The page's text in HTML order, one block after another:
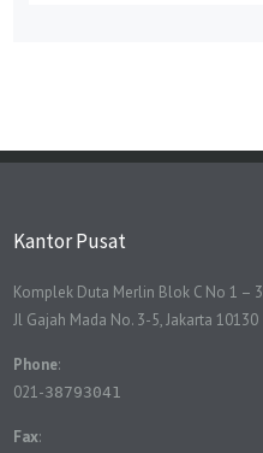
Kantor Pusat
Komplek Duta Merlin Blok C No 1 – 3
Jl Gajah Mada No. 3-5, Jakarta 10130
Phone:
021-38793041
Fax: